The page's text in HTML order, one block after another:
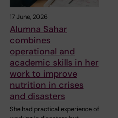
17 June, 2026
Alumna Sahar
combines
operational and
academic skills in her
work to improve
nutrition in crises
and disasters
She had practical experience of